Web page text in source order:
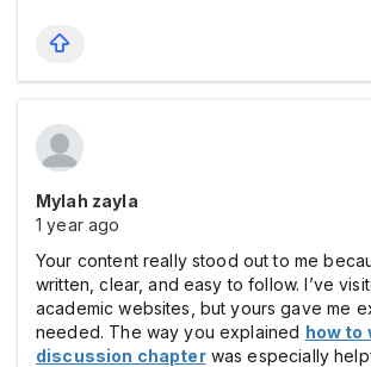
Mylah zayla
1 year ago
Your content really stood out to me
written, clear, and easy to follow. I’ve
academic websites, but yours gave me
needed. The way you explained how to
discussion chapterwas especially